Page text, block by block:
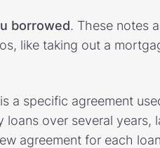
borrowed. These notes
like taking out a
a specific agreement
loans over several years,
agreement for each